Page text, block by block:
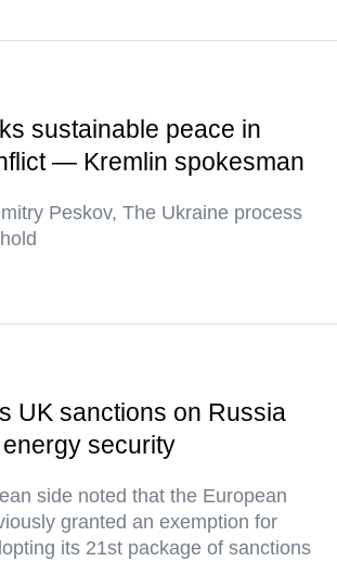
sustainable peace in
— Kremlin spokesman
Peskov, The Ukraine process
UK sanctions on Russia
security
side noted that the European
granted an exemption for
its 21st package of sanctions